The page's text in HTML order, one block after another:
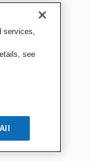
services,
see